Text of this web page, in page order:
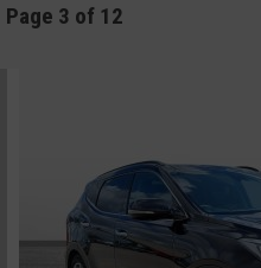
Page 3 of 12